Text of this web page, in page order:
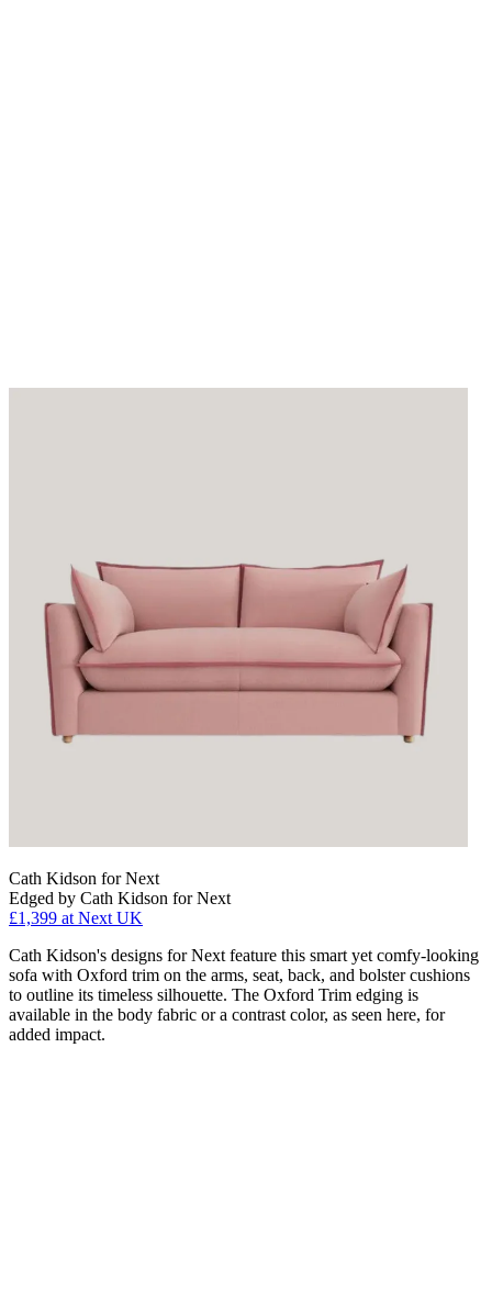
Cath Kidson for Next
Edged by Cath Kidson for Next
£1,399 at Next UK
Cath Kidson's designs for Next feature this smart yet comfy-looking
sofa with Oxford trim on the arms, seat, back, and bolster cushions
to outline its timeless silhouette. The Oxford Trim edging is
available in the body fabric or a contrast color, as seen here, for
added impact.